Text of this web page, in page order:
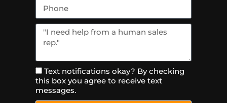
Text notifications okay? By checking
this box you agree to receive text
messages.